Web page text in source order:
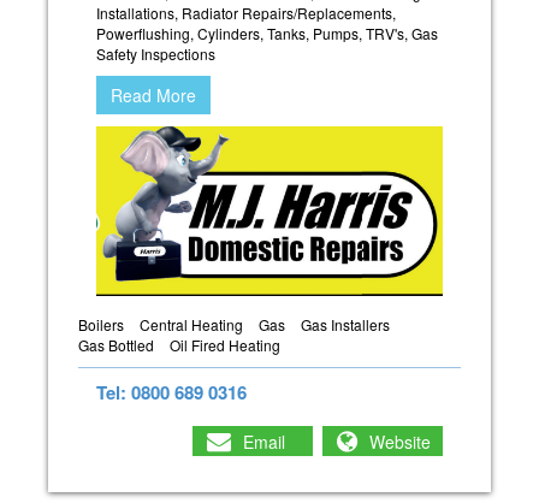
Installations, Radiator Repairs/Replacements,
Powerflushing, Cylinders, Tanks, Pumps, TRV's, Gas
Safety Inspections
Read More
Boilers Central Heating Gas
Gas Installers
Gas Bottled
Oil Fired Heating
Tel: 0800 689 0316
Email Website